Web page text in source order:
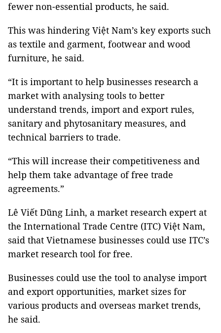
fewer non-essential products, he said.
This was hindering Việt Nam’s key exports such
as textile and garment, footwear and wood
furniture, he said.
“It is important to help businesses research a
market with analysing tools to better
understand trends, import and export rules,
sanitary and phytosanitary measures, and
technical barriers to trade.
“This will increase their competitiveness and
help them take advantage of free trade
agreements.”
Lê Viết Dũng Linh, a market research expert at
the International Trade Centre (ITC) Việt Nam,
said that Vietnamese businesses could use ITC’s
market research tool for free.
Businesses could use the tool to analyse import
and export opportunities, market sizes for
various products and overseas market trends,
he said.